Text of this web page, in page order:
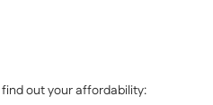
out your affordability: